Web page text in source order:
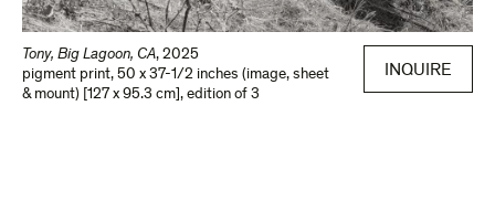
Tony, Big Lagoon, CA, 2025
pigment print, 50 x 37-1/2 inches (image, sheet
& mount) [127 x 95.3 cm] , edition of 3
INQUIRE